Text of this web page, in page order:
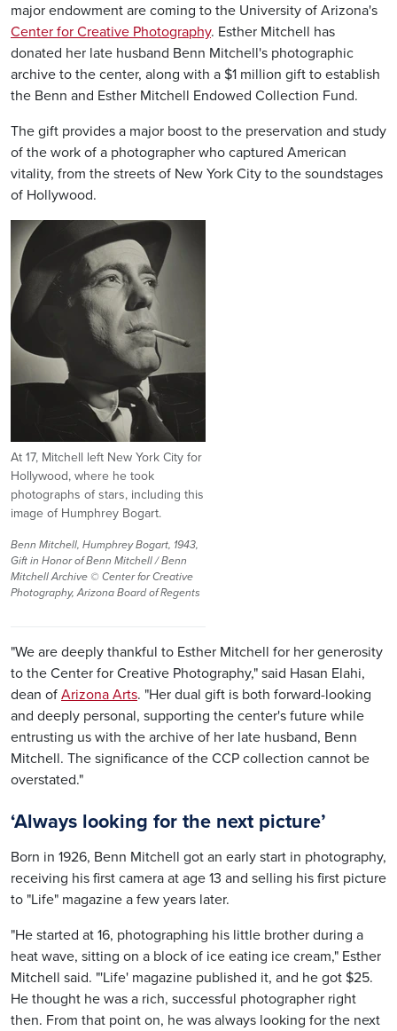
major endowment are coming to the University of Arizona's
Center for Creative Photography. Esther Mitchell has
donated her late husband Benn Mitchell's photographic
archive to the center, along with a $1 million gift to establish
the Benn and Esther Mitchell Endowed Collection Fund.
The gift provides a major boost to the preservation and study
of the work of a photographer who captured American
vitality, from the streets of New York City to the soundstages
of Hollywood.
Image
At 17, Mitchell left New York City for
Hollywood, where he took
photographs of stars, including this
image of Humphrey Bogart.
Benn Mitchell, Humphrey Bogart, 1943,
Gift in Honor of Benn Mitchell / Benn
Mitchell Archive © Center for Creative
Photography, Arizona Board of Regents
"We are deeply thankful to Esther Mitchell for her generosity
to the Center for Creative Photography," said Hasan Elahi,
dean of Arizona Arts. "Her dual gift is both forward-looking
and deeply personal, supporting the center's future while
entrusting us with the archive of her late husband, Benn
Mitchell. The significance of the CCP collection cannot be
overstated."
‘Always looking for the next picture’
Born in 1926, Benn Mitchell got an early start in photography,
receiving his first camera at age 13 and selling his first picture
to "Life" magazine a few years later.
"He started at 16, photographing his little brother during a
heat wave, sitting on a block of ice eating ice cream," Esther
Mitchell said. "'Life' magazine published it, and he got $25.
He thought he was a rich, successful photographer right
then. From that point on, he was always looking for the next